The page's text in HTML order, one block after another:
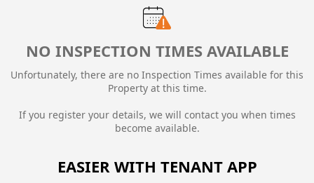
NO INSPECTION TIMES AVAILABLE
Unfortunately, there are no Inspection Times available for this
Property at this time.
If you register your details, we will contact you when times
become available.
EASIER WITH TENANT APP